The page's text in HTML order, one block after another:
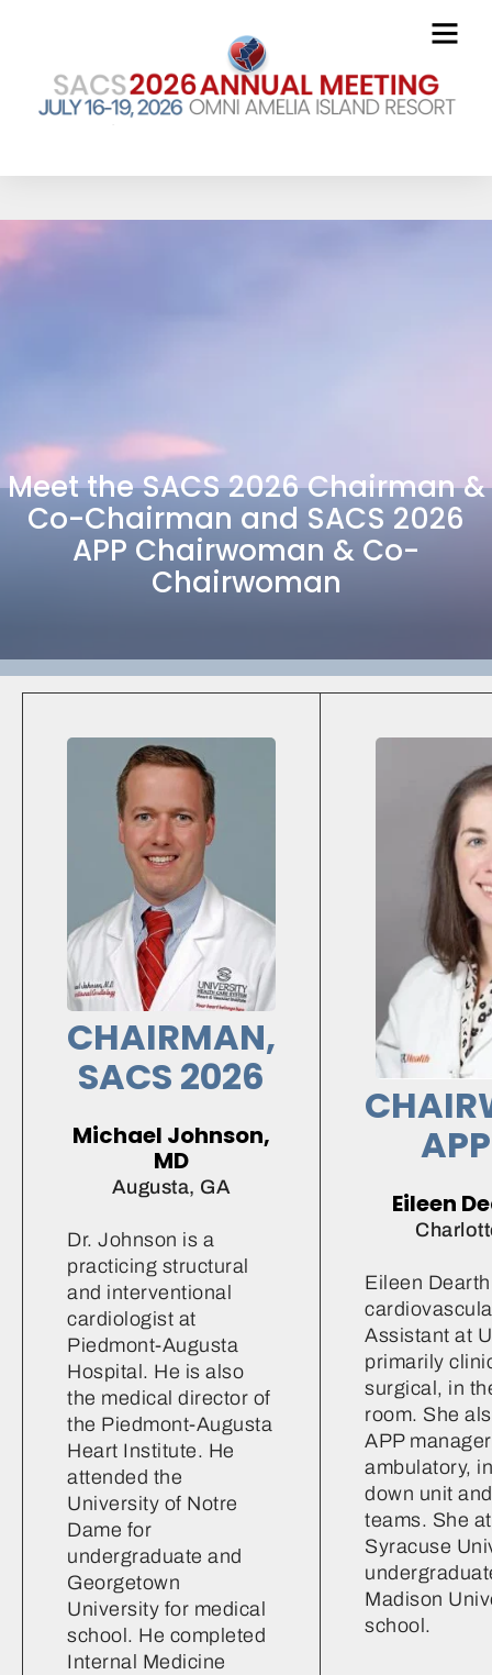
Meet the SACS 2026 Chairman &
Co-Chairman and SACS 2026
APP Chairwoman & Co-
Chairwoman
CHAIRMAN,
SACS 2026
Michael Johnson,
MD
Augusta, GA
Dr. Johnson is a
practicing structural
and interventional
cardiologist at
Piedmont-Augusta
Hospital. He is also
the medical director of
the Piedmont-Augusta
Heart Institute. He
attended the
University of Notre
Dame for
undergraduate and
Georgetown
University for medical
school. He completed
Internal Medicine
Eileen
Eileen
Assistant at
primarily
surgical, in
room. She
APP
ambulatory,
down unit
teams. She
Syracuse
Madison
school.